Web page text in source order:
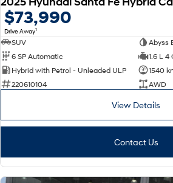
Vans
Coming Soon
IONIQ 6 N
A new paradigm for high-
$73,990
Drive Away1
SUV
Abyss
6 SP Automatic
1.6 L 4
Hybrid with Petrol - Unleaded ULP
1540
220610104
AWD
View Details
Contact Us